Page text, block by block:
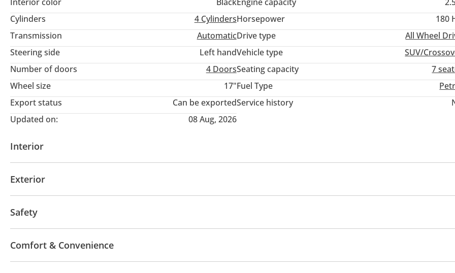
Cylinders
4CylindersHorsepower
180
Transmission
AutomaticDrive type
All Wheel
Steering side
Left handVehicle type
SUV/
Number of doors
4 DoorsSeating capacity
7
Wheel size
17"Fuel Type
Export status
Can be exportedService history
Updated on:
08 Aug, 2026
Interior
Exterior
Sport suspension
Safety
Blind spot detection mirror
Comfort & Convenience